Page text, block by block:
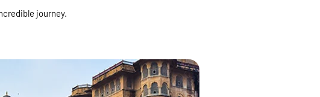
journey.